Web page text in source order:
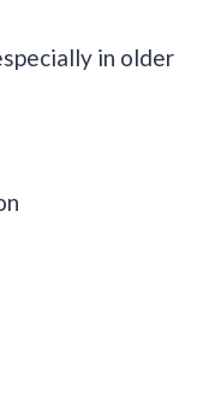
in older